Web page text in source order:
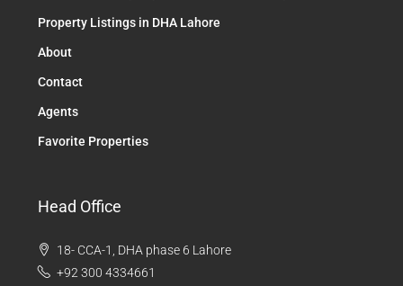
Property Listings in DHA Lahore
About
Contact
Agents
Favorite Properties
Head Office
18- CCA-1, DHA phase 6 Lahore
+92 300 4334661